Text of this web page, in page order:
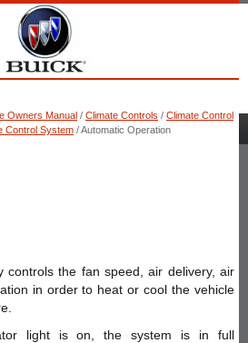
Owners Manual / Climate Controls / Climate Control
Control System / Automatic Operation
controls the fan speed, air delivery, air
in order to heat or cool the vehicle
light is on, the system is in full